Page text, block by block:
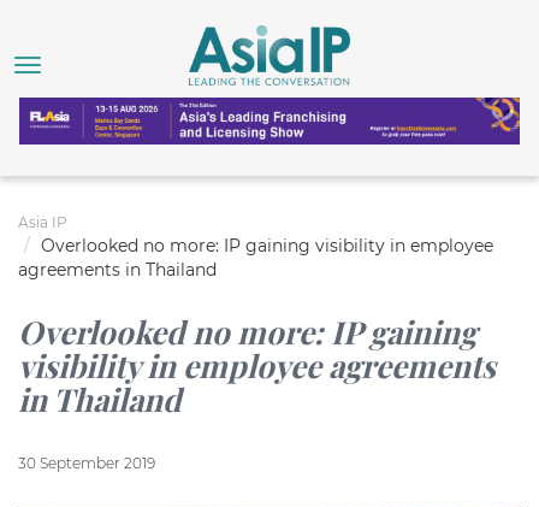
Asia IP
Overlooked no more: IP gaining visibility in employee
agreements in Thailand
Overlooked no more: IP gaining
visibility in employee agreements
in Thailand
30 September 2019